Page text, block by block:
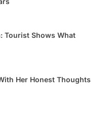
Tourist Shows What
Her Honest Thoughts